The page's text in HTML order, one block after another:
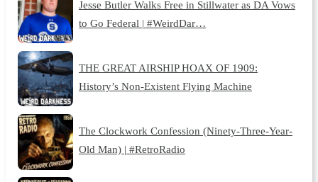
Jesse Butler Walks Free in Stillwater as DA Vows
to Go Federal | #WeirdDar…
THE GREAT AIRSHIP HOAX OF 1909:
History’s Non-Existent Flying Machine
The Clockwork Confession (Ninety-Three-Year-
Old Man) | #RetroRadio